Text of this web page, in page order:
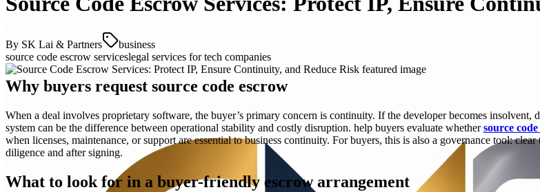
By SK Lai & Partners
business
source code escrow serviceslegal services for tech companies
Why buyers request source code escrow
When a deal involves proprietary software, the buyer’s primary concern is continuity. If the developer becomes insolvent,
system can be the difference between operational stability and costly disruption. help buyers evaluate whethersource
when licenses, maintenance, or support are essential to business continuity. For buyers, this is also a governance tool:
diligence and after signing.
What to look for in a buyer-friendly escrow arrangement